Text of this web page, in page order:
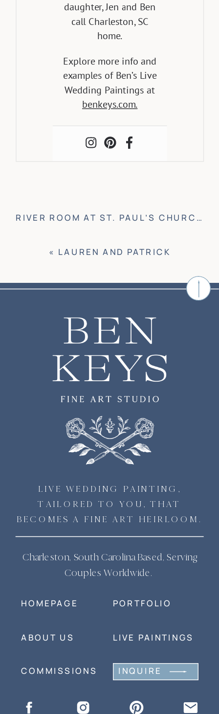
daughter, Jen and Ben
call Charleston, SC
home.
Explore more info and
examples of Ben’s Live
Wedding Paintings at
benkeys.com.
« LAUREN AND PATRICK
RIVER ROOM AT ST. PAUL’S CHURCH WEDDING
LIVE WEDDING PAINTING,
TAILORED TO YOU, THAT
BECOMES A FINE ART HEIRLOOM.
Charleston, South Carolina Based, Serving
Couples Worldwide.
HOMEPAGE PORTFOLIO
LIVE PAINTINGS
ABOUT US
COMMISSIONS INQUIRE